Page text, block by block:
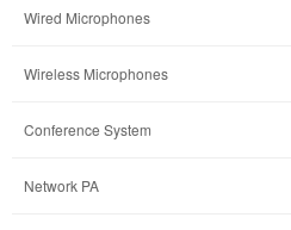
Wired Microphones
Wireless Microphones
Conference System
Network PA